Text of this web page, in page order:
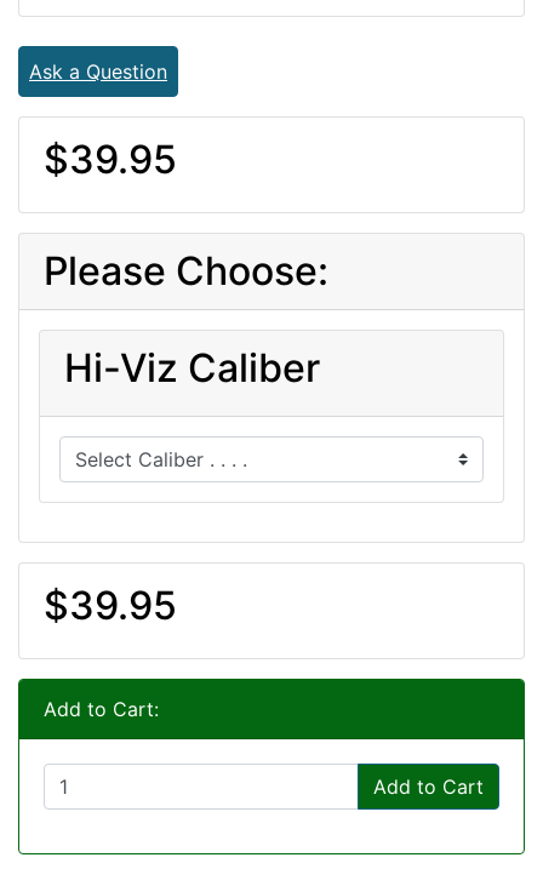
Ask a Question
$39.95
Please Choose:
Hi-Viz Caliber
$39.95
Add to Cart:
Add to Cart